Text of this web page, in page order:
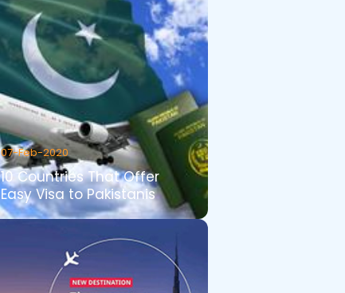
07-Feb-2020
10 Countries That Offer
Easy Visa to Pakistanis